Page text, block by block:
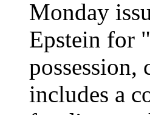
Monday
Epstein for
includes a